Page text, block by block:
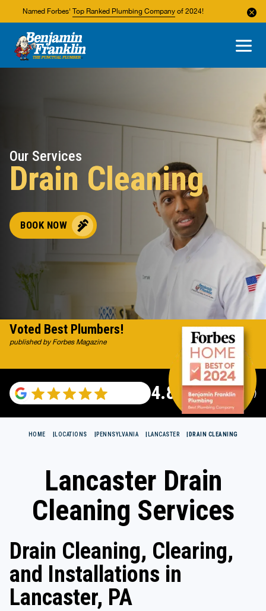
Named Forbes' Top Ranked Plumbing Company of 2024!
About Us
Areas We Service
Our Services
Drain Cleaning
BOOK NOW
4.82 (115529 reviews)
Voted Best Plumbers!
published by Forbes Magazine
HOME LOCATIONS PENNSYLVANIA LANCASTER DRAIN CLEANING
Lancaster Drain
Cleaning Services
Drain Cleaning, Clearing,
and Installations in
Lancaster, PA